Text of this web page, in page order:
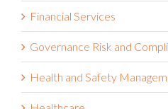
ESG
Financial Services
Governance Risk and